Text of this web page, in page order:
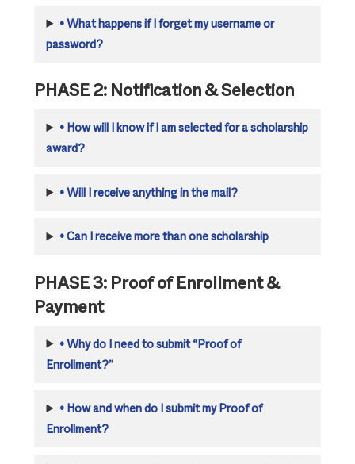
•What happens if I forget my username or
password?
PHASE 2: Notification & Selection
• How will I know if I am selected for a scholarship
award?
•Will I receive anything in the mail?
•Can I receive more than one scholarship
PHASE 3: Proof of Enrollment &
Payment
•Why do I need to submit “Proof of
Enrollment?”
• How and when do I submit my Proof of
Enrollment?